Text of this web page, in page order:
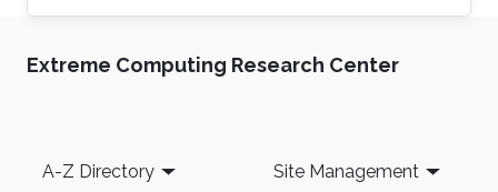
systems research group at Plymouth where the
application of AI techniques to the navigation,
their likely solutions. Biography Dr Sanjay
Extreme Computing Research Center
Footer
A-Z Directory Site Management